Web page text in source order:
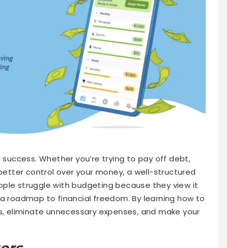
Whether you’re trying to pay off debt,
control over your money, a well-structured
struggle with budgeting because they view it
roadmap to financial freedom. By learning how to
eliminate unnecessary expenses, and make your